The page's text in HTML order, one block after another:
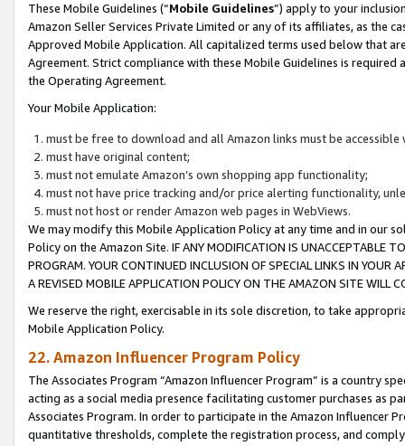
These Mobile Guidelines (“Mobile Guidelines”) apply to your
Amazon Seller Services Private Limited or any of its affiliates, as the
Approved Mobile Application. All capitalized terms used below that
Agreement. Strict compliance with these Mobile Guidelines is
the Operating Agreement.
Your Mobile Application:
must be free to download and all Amazon links must be
must have original content;
must not emulate Amazon’s own shopping app functionality;
must not have price tracking and/or price alerting functionality,
must not host or render Amazon web pages in WebViews.
We may modify this Mobile Application Policy at any time and in our
Policy on the Amazon Site. IF ANY MODIFICATION IS UNACCEPTABLE
PROGRAM. YOUR CONTINUED INCLUSION OF SPECIAL LINKS IN
A REVISED MOBILE APPLICATION POLICY ON THE AMAZON SITE WILL
We reserve the right, exercisable in its sole discretion, to take
Mobile Application Policy.
22. Amazon Influencer Program Policy
The Associates Program “Amazon Influencer Program” is a country
acting as a social media presence facilitating customer purchases as
Associates Program. In order to participate in the Amazon Influencer
quantitative thresholds, complete the registration process, and